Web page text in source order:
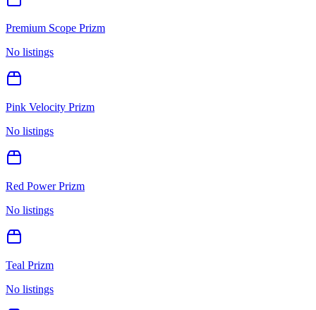
Premium Scope Prizm
No listings
Pink Velocity Prizm
No listings
Red Power Prizm
No listings
Teal Prizm
No listings